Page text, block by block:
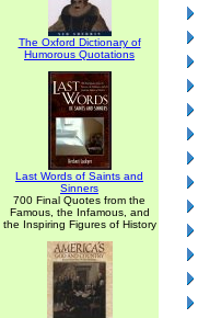
The Oxford Dictionary of
Humorous Quotations
Last Words of Saints and
Sinners
700 Final Quotes from the
Famous, the Infamous, and
the Inspiring Figures of History